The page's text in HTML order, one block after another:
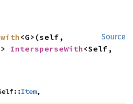
Source
<G>(self,
IntersperseWith <Self,
Item,